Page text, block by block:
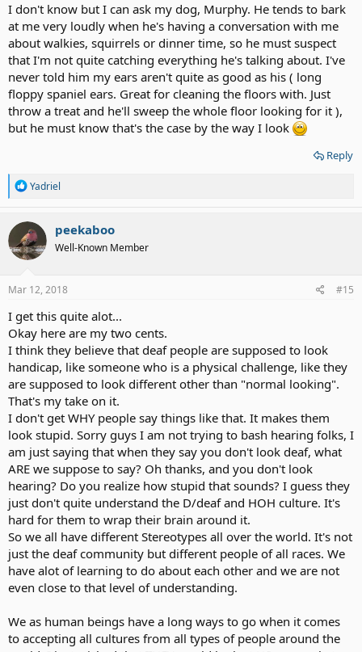
I don't know but I can ask my dog, Murphy. He tends to bark
at me very loudly when he's having a conversation with me
about walkies, squirrels or dinner time, so he must suspect
that I'm not quite catching everything he's talking about. I've
never told him my ears aren't quite as good as his ( long
floppy spaniel ears. Great for cleaning the floors with. Just
throw a treat and he'll sweep the whole floor looking for it ),
but he must know that's the case by the way I look
Reply
R
a
c
t
i
o
s
Yadriel
peekaboo
Well-Known Member
Mar 12, 2018 #15
I get this quite alot...
Okay here are my two cents.
I think they believe that deaf people are supposed to look
handicap, like someone who is a physical challenge, like they
are supposed to look different other than "normal looking".
That's my take on it.
I don't get WHY people say things like that. It makes them
look stupid. Sorry guys I am not trying to bash hearing folks, I
am just saying that when they say you don't look deaf, what
ARE we suppose to say? Oh thanks, and you don't look
hearing? Do you realize how stupid that sounds? I guess they
just don't quite understand the D/deaf and HOH culture. It's
hard for them to wrap their brain around it.
So we all have different Stereotypes all over the world. It's not
just the deaf community but different people of all races. We
have alot of learning to do about each other and we are not
even close to that level of understanding.
We as human beings have a long ways to go when it comes
to accepting all cultures from all types of people around the